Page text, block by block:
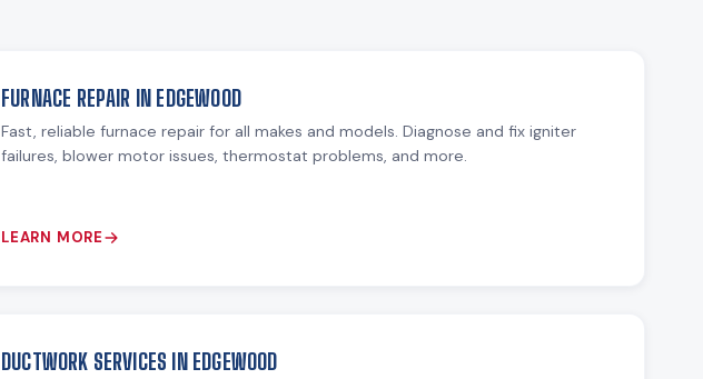
FURNACE REPAIR IN EDGEWOOD
Fast, reliable furnace repair for all makes and models. Diagnose and fix igniter
failures, blower motor issues, thermostat problems, and more.
LEARN MORE
DUCTWORK SERVICES IN EDGEWOOD